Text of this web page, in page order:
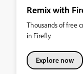
Remix with
Thousands of free
in Firefly.
Explore now